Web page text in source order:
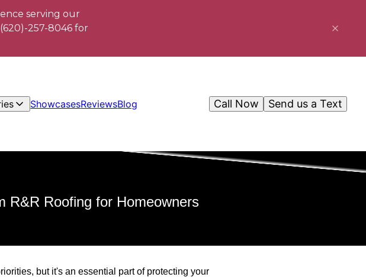
serving our
257-8046 for
ShowcasesReviewsBlog Send us a Text
Call Now
R&R Roofing for Homeowners
but it's an essential part of protecting your